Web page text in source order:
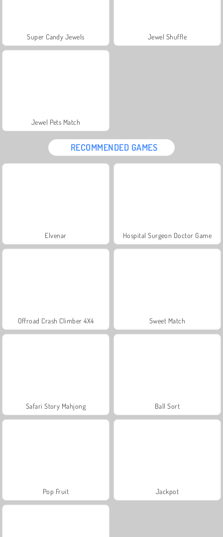
Super Candy Jewels Jewel Shuffle
Jewel Pets Match
RECOMMENDED GAMES
Elvenar Hospital Surgeon Doctor Game
Offroad Crash Climber 4X4 Sweet Match
Safari Story Mahjong Ball Sort
Pop Fruit Jackpot